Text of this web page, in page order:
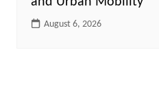
August 6, 2026